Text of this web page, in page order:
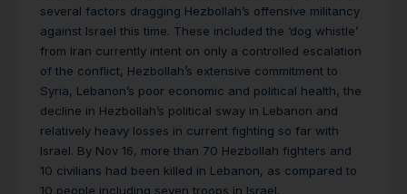
several factors dragging Hezbollah’s offensive militancy
against Israel this time. These included the ‘dog whistle’
from Iran currently intent on only a controlled escalation
of the conflict, Hezbollah’s extensive commitment to
Syria, Lebanon’s poor economic and political health, the
decline in Hezbollah’s political sway in Lebanon and
relatively heavy losses in current fighting so far with
Israel. By Nov 16, more than 70 Hezbollah fighters and
10 civilians had been killed in Lebanon, as compared to
10 people including seven troops in Israel.